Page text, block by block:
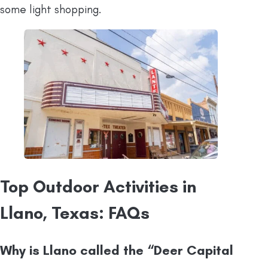
some light shopping.
Top Outdoor Activities in
Llano, Texas: FAQs
Why is Llano called the “Deer Capital